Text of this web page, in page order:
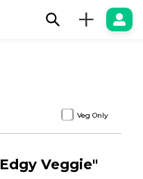
+
Veg Only
Edgy Veggie"